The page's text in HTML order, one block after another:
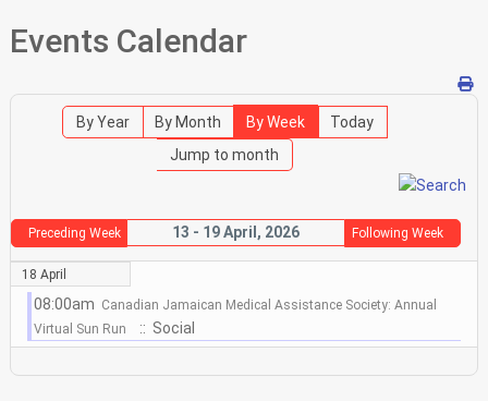
Events Calendar
By Year By Month By Week
Today
Jump to month
Preceding Week 13 - 19 April, 2026 Following Week
18 April
08:00am Canadian Jamaican Medical Assistance Society: Annual
Virtual Sun Run
:: Social